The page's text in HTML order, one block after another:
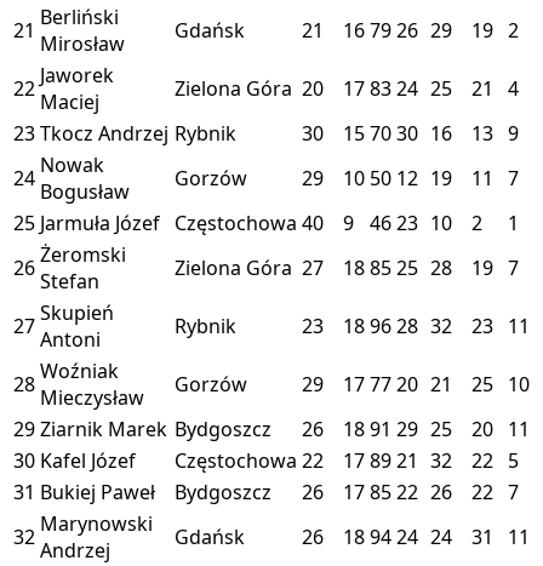
21 Berliński
Mirosław
Gdańsk 21 167926 29 19 2
22 Jaworek
Maciej
Zielona Góra 20 178324 25 21
4
23Tkocz Andrzej Rybnik 30 157030 16 13 9
24 Nowak
Bogusław
Gorzów 29 10 50 12 19 11
7
25 Jarmuła Józef Częstochowa 40 9 4623 10 2
1
26Żeromski
Stefan
Zielona Góra 27 188525 28 19 7
27Skupień
Antoni
Rybnik 23 189628 32 23 11
28Woźniak
Mieczysław
Gorzów 29 177720 21 25 10
29Ziarnik Marek Bydgoszcz 26 1891 29 25 20 11
30 Kafel Józef Częstochowa 22 178921 32 22 5
31 Bukiej Paweł Bydgoszcz 26 178522 26 22 7
32 Marynowski
Andrzej
Gdańsk 26 189424 24 31 11